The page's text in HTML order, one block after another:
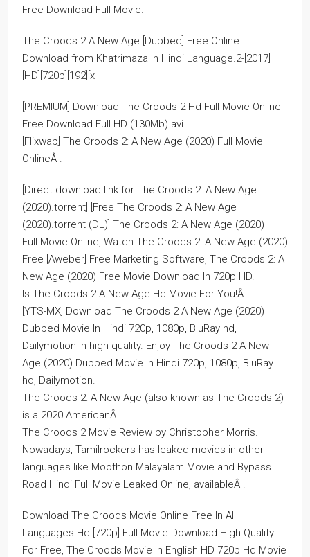
Free Download Full Movie.
The Croods 2 A New Age [Dubbed] Free Online
Download from Khatrimaza In Hindi Language.2-[2017]
[HD][720p][192][x
[PREMIUM] Download The Croods 2 Hd Full Movie Online
Free Download Full HD (130Mb).avi
[Flixwap] The Croods 2: A New Age (2020) Full Movie
OnlineÂ .
[Direct download link for The Croods 2: A New Age
(2020).torrent] [Free The Croods 2: A New Age
(2020).torrent (DL)] The Croods 2: A New Age (2020) –
Full Movie Online, Watch The Croods 2: A New Age (2020)
Free [Aweber] Free Marketing Software, The Croods 2: A
New Age (2020) Free Movie Download In 720p HD.
Is The Croods 2 A New Age Hd Movie For You!Â .
[YTS-MX] Download The Croods 2 A New Age (2020)
Dubbed Movie In Hindi 720p, 1080p, BluRay hd,
Dailymotion in high quality. Enjoy The Croods 2 A New
Age (2020) Dubbed Movie In Hindi 720p, 1080p, BluRay
hd, Dailymotion.
The Croods 2: A New Age (also known as The Croods 2)
is a 2020 AmericanÂ .
The Croods 2 Movie Review by Christopher Morris.
Nowadays, Tamilrockers has leaked movies in other
languages like Moothon Malayalam Movie and Bypass
Road Hindi Full Movie Leaked Online, availableÂ .
Download The Croods Movie Online Free In All
Languages Hd [720p] Full Movie Download High Quality
For Free, The Croods Movie In English HD 720p Hd Movie